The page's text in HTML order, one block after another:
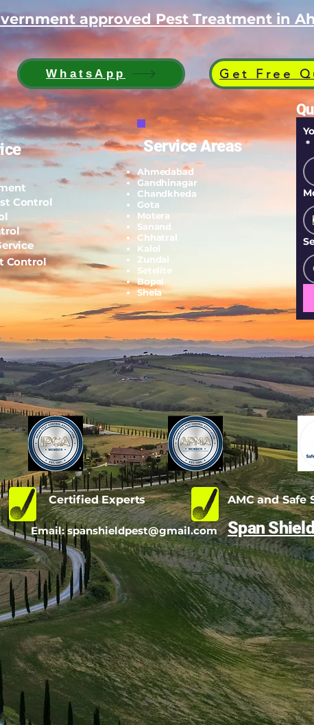
approved Pest Treatment in
WhatsApp Get Free
Control
Control
Service Areas
Ahmedabad
Gandhinagar
Chandkheda
Gota
Motera
Sanand
Chhatral
Kalol
Zundal
Setelite
Bopal
Shela
*
Certified Experts
Email:spanshieldpest@gmail.com
AMC and Safe
Span